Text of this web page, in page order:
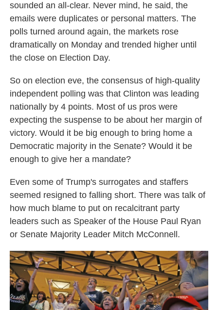
sounded an all-clear. Never mind, he said, the
emails were duplicates or personal matters. The
polls turned around again, the markets rose
dramatically on Monday and trended higher until
the close on Election Day.
So on election eve, the consensus of high-quality
independent polling was that Clinton was leading
nationally by 4 points. Most of us pros were
expecting the suspense to be about her margin of
victory. Would it be big enough to bring home a
Democratic majority in the Senate? Would it be
enough to give her a mandate?
Even some of Trump's surrogates and staffers
seemed resigned to falling short. There was talk of
how much blame to put on recalcitrant party
leaders such as Speaker of the House Paul Ryan
or Senate Majority Leader Mitch McConnell.